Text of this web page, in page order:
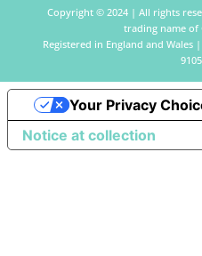
Copyright © 2024 | All rights
trading name of
Registered in England and
Notice at collection
Your Privacy